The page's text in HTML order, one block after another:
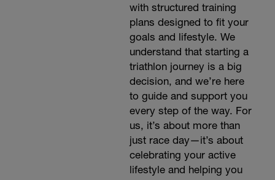
with structured training
plans designed to fit your
goals and lifestyle. We
understand that starting a
triathlon journey is a big
decision, and we’re here
to guide and support you
every step of the way. For
us, it’s about more than
just race day—it’s about
celebrating your active
lifestyle and helping you